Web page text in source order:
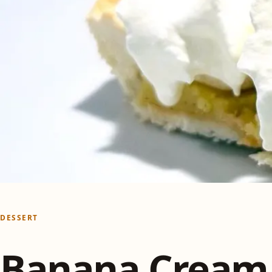
DESSERT